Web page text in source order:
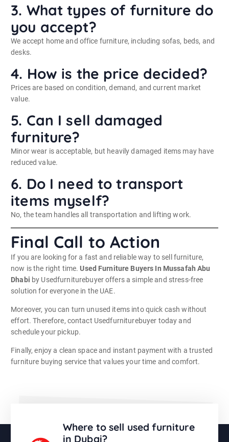
3. What types of furniture do
you accept?
We accept home and office furniture, including sofas, beds, and
desks.
4. How is the price decided?
Prices are based on condition, demand, and current market
value.
5. Can I sell damaged
furniture?
Minor wear is acceptable, but heavily damaged items may have
reduced value.
6. Do I need to transport
items myself?
No, the team handles all transportation and lifting work.
Final Call to Action
If you are looking for a fast and reliable way to sell furniture,
now is the right time.Used Furniture Buyers In Mussafah Abu
Dhabi by Usedfurniturebuyer offers a simple and stress-free
solution for everyone in the UAE.
Moreover, you can turn unused items into quick cash without
effort. Therefore, contact Usedfurniturebuyer today and
schedule your pickup.
Finally, enjoy a clean space and instant payment with a trusted
furniture buying service that values your time and comfort.
Where to sell used furniture
in Dubai?